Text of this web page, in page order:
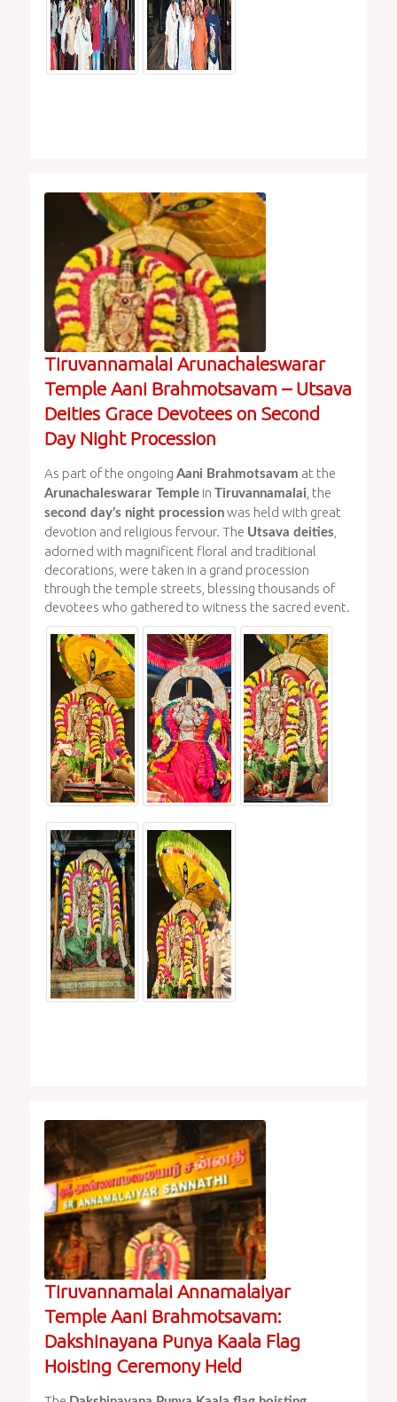
Tiruvannamalai Arunachaleswarar
Temple Aani Brahmotsavam – Utsava
Deities Grace Devotees on Second
Day Night Procession
As part of the ongoing Aani Brahmotsavam at the
Arunachaleswarar Templein Tiruvannamalai , the
second day’s night processionwas held with great
devotion and religious fervour. The Utsava deities
adorned with magnificent floral and traditional
decorations, were taken in a grand procession
through the temple streets, blessing thousands of
devotees who gathered to witness the sacred event.
Tiruvannamalai Annamalaiyar
Temple Aani Brahmotsavam:
Dakshinayana Punya Kaala Flag
Hoisting Ceremony Held